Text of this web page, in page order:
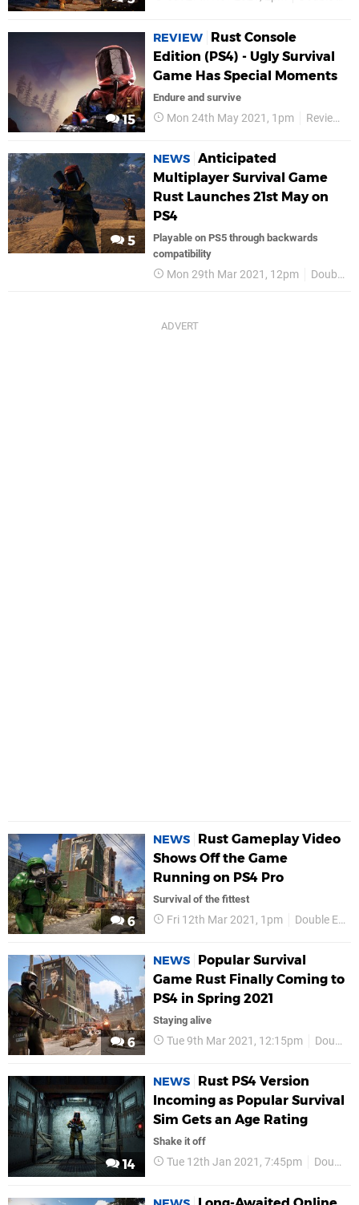
15
REVIEW
Rust Console
Edition (PS4) - Ugly Survival
Game Has Special Moments
Endure and survive
Mon 24th May 2021, 1pm Reviews
5
NEWS Anticipated
Multiplayer Survival Game
Rust Launches 21st May on
PS4
Playable on PS5 through backwards
compatibility
Mon 29th Mar 2021, 12pm Double Eleven
6
NEWS
Rust Gameplay Video
Shows Off the Game
Running on PS4 Pro
Survival of the fittest
Fri 12th Mar 2021, 1pm Double Eleven
6
NEWS
Popular Survival
Game Rust Finally Coming to
PS4 in Spring 2021
Staying alive
Tue 9th Mar 2021, 12:15pm Double Eleven
14
NEWS
Rust PS4 Version
Incoming as Popular Survival
Sim Gets an Age Rating
Shake it off
Tue 12th Jan 2021, 7:45pm Double Eleven